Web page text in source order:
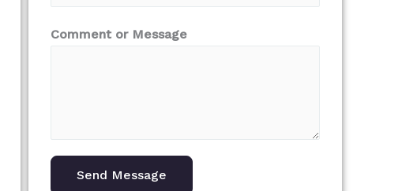
Comment or Message
Send Message